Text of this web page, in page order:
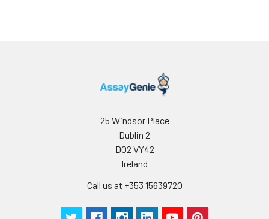
25 Windsor Place
Dublin 2
D02 VY42
Ireland
Call us at +353 15639720